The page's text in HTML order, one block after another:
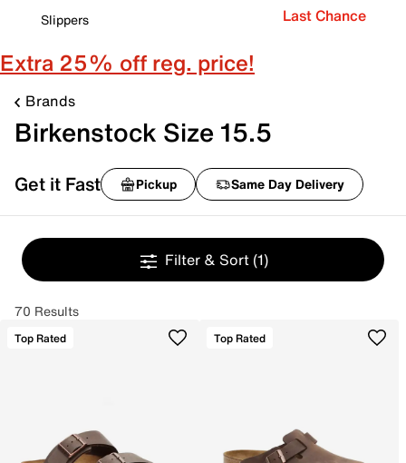
Slippers
Last Chance
Extra 25% off reg. price!
Brands
Birkenstock Size 15.5
Get it Fast Pickup Same Day Delivery
Filter & Sort (1)
70 Results
Top Rated Top Rated